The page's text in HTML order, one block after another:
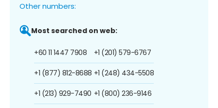
Other numbers:
Most searched on web:
+60 11 1447 7908
+1 (877) 812-8688
+1 (213) 929-7490
+1 (201) 579-6767
+1 (248) 434-5508
+1 (800) 236-9146